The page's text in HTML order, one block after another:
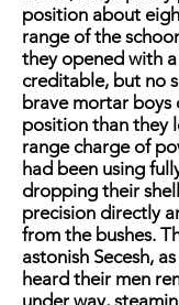
position about
range of the
they opened with
creditable, but no
brave mortar boys
position than they
range charge of
had been using
dropping their
precision directly
from the bushes.
astonish Secesh,
heard their men
under way,